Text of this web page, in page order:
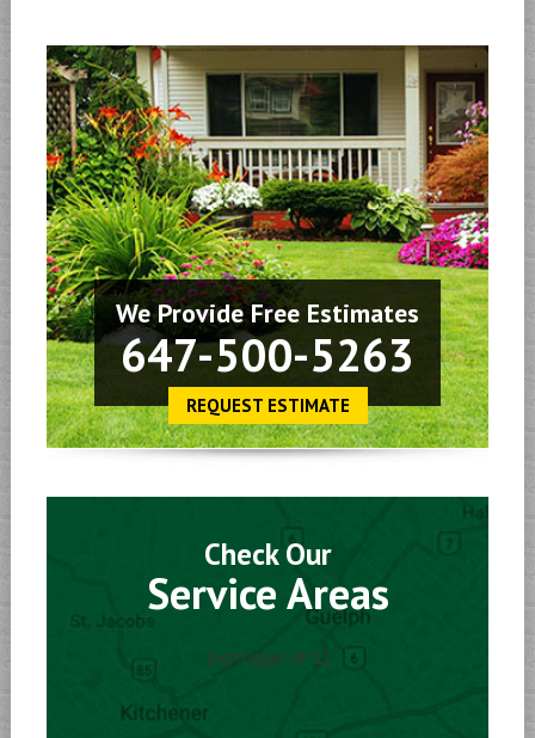
We Provide Free Estimates
647-500-5263
REQUEST ESTIMATE
Check Our
Service Areas
[wptrigger id=1]